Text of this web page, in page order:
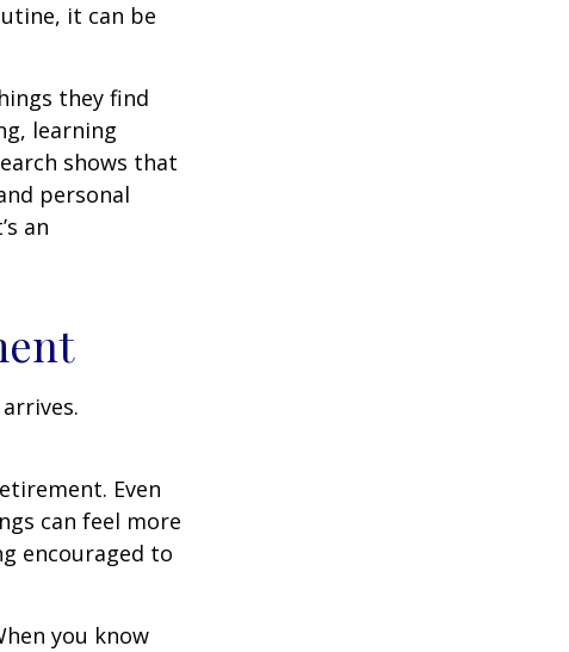
it can be
they find
learning
shows that
personal
an
Even
can feel more
encouraged to
you know